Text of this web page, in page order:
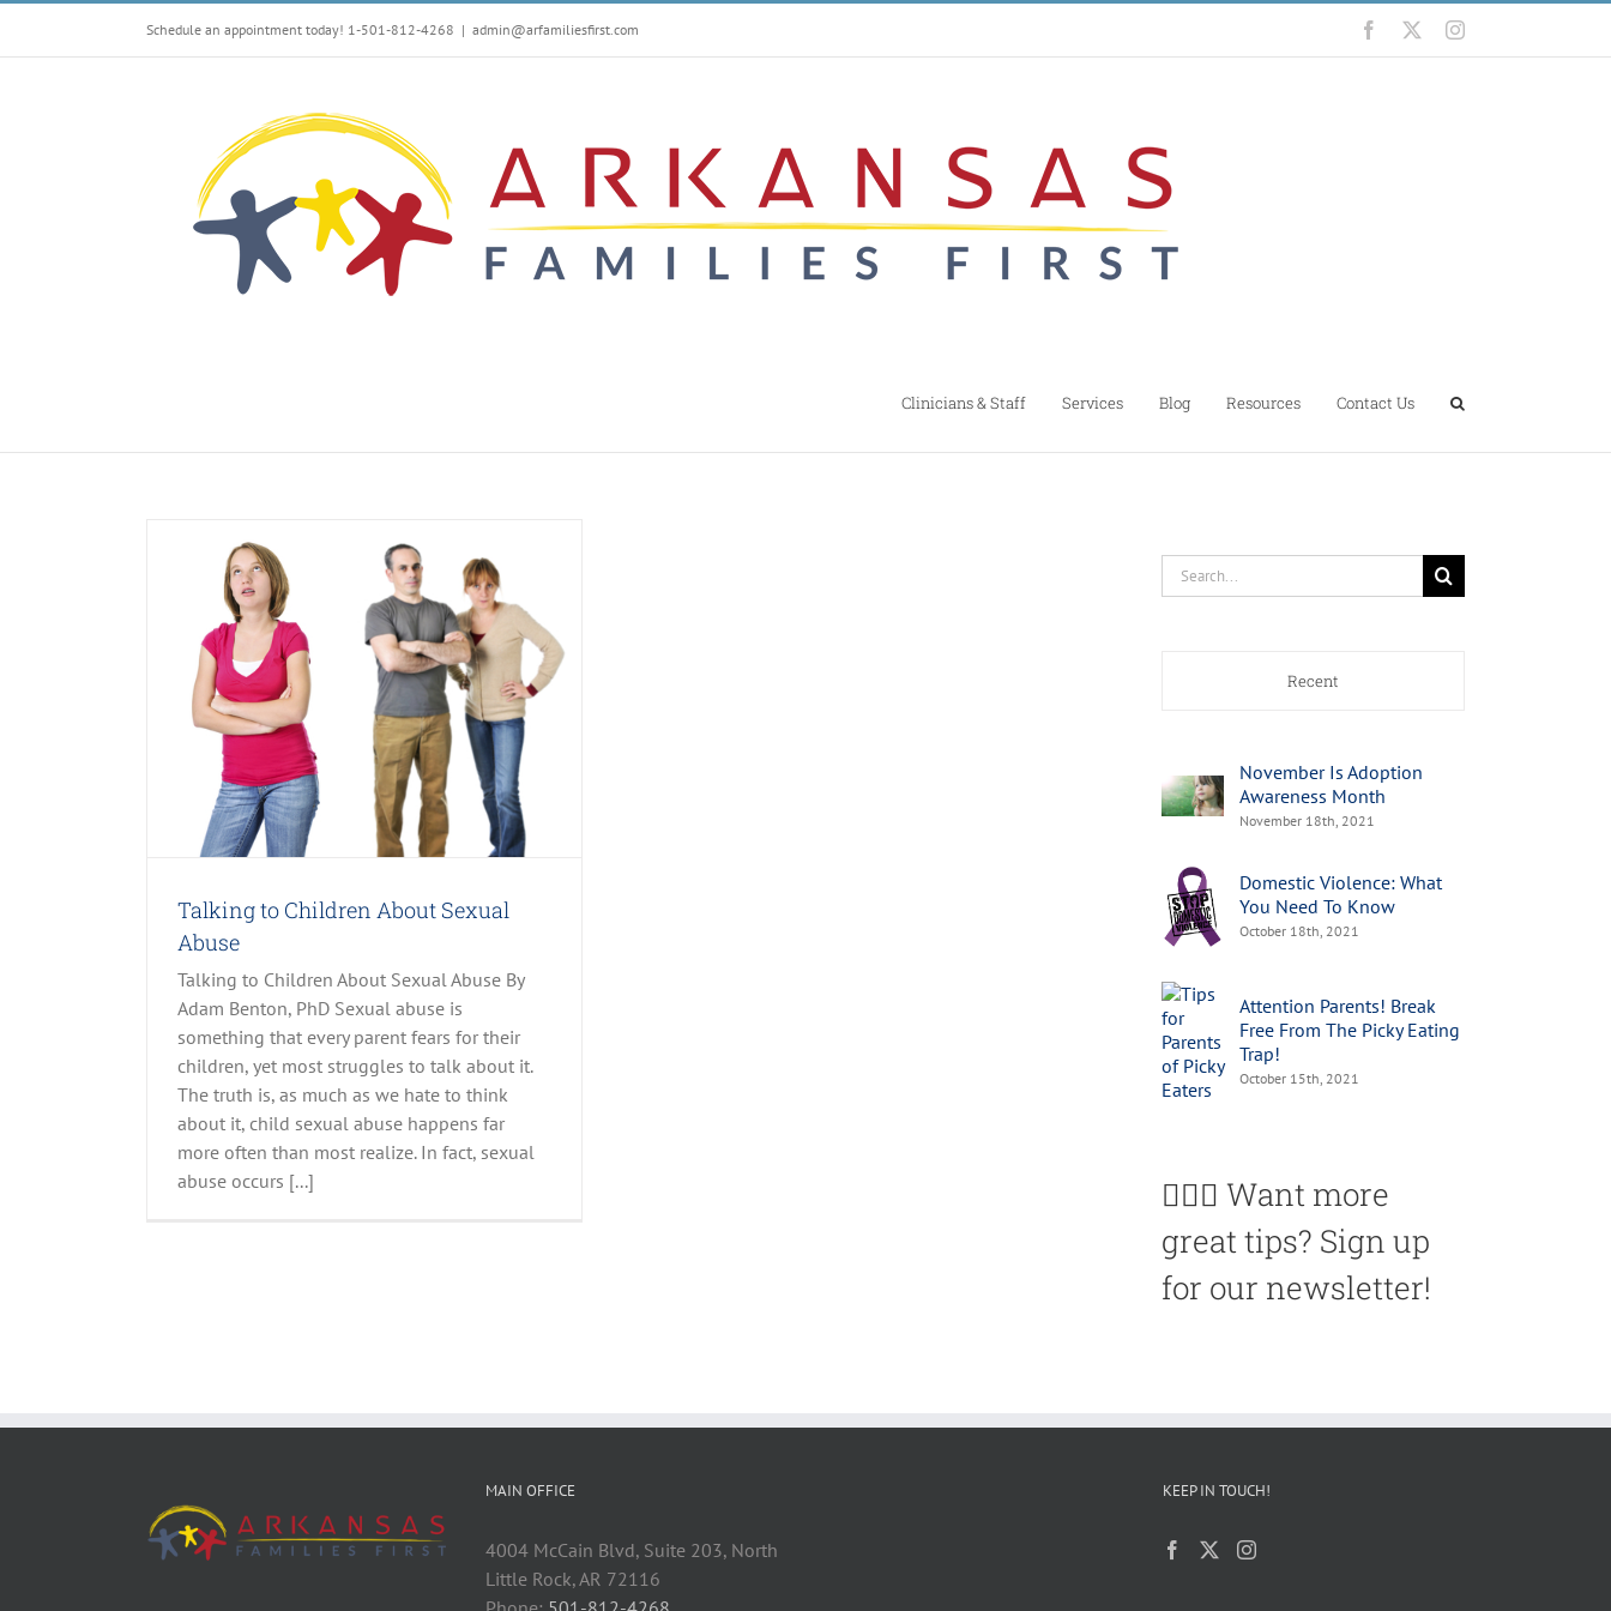
Schedule an appointment today! 1-501-812-4268 | admin@arfamiliesfirst.com Facebook Instagram
Clinicians & Staff Services Blog Resources Contact Us
Talking to Children About Sexual
Abuse
Talking to Children About Sexual Abuse By
Adam Benton, PhD Sexual abuse is
something that every parent fears for their
children, yet most struggles to talk about it.
The truth is, as much as we hate to think
about it, child sexual abuse happens far
more often than most realize. In fact, sexual
abuse occurs [...]
Search
for:
Recent
November Is Adoption
Awareness Month
November 18th, 2021
Domestic Violence: What
You Need To Know
October 18th, 2021
Attention Parents! Break
Free From The Picky Eating
Trap!
October 15th, 2021
🙋🏽‍♀️ Want more
great tips? Sign up
for our newsletter!
MAIN OFFICE
4004 McCain Blvd, Suite 203, North
Little Rock, AR 72116
KEEP IN TOUCH!